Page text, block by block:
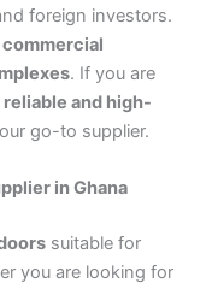
foreign investors.
. If you are
reliable and high-
go-to supplier.
in Ghana
suitable for
you are looking for